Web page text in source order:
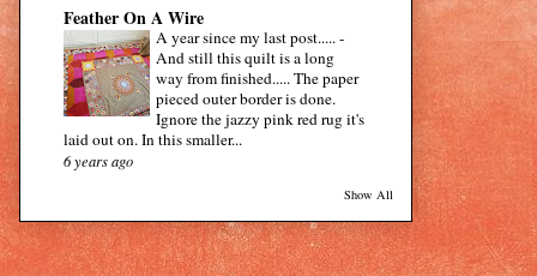
Feather On A Wire
A year since my last post.....-
And still this quilt is a long
way from finished..... The paper
pieced outer border is done.
Ignore the jazzy pink red rug it's
laid out on. In this smaller...
6 years ago
Show All